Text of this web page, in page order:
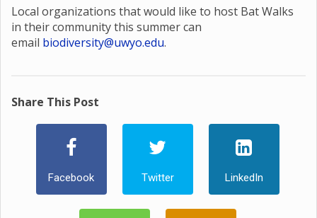
Local organizations that would like to host Bat Walks
in their community this summer can
email biodiversity@uwyo.edu.
Share This Post
Facebook Twitter LinkedIn